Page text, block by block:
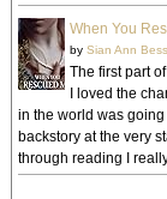
When You
by Sian Ann
The first part
I loved the
in the world was
backstory at the very
through reading I